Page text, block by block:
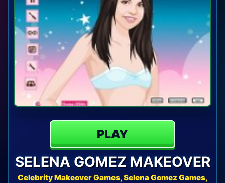
PLAY
SELENA GOMEZ MAKEOVER
Celebrity Makeover Games, Selena Gomez Games,